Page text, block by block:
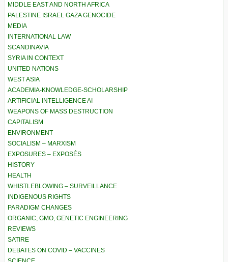
MIDDLE EAST AND NORTH AFRICA
PALESTINE ISRAEL GAZA GENOCIDE
MEDIA
INTERNATIONAL LAW
SCANDINAVIA
SYRIA IN CONTEXT
UNITED NATIONS
WEST ASIA
ACADEMIA-KNOWLEDGE-SCHOLARSHIP
ARTIFICIAL INTELLIGENCE AI
WEAPONS OF MASS DESTRUCTION
CAPITALISM
ENVIRONMENT
SOCIALISM – MARXISM
EXPOSURES – EXPOSÉS
HISTORY
HEALTH
WHISTLEBLOWING – SURVEILLANCE
INDIGENOUS RIGHTS
PARADIGM CHANGES
ORGANIC, GMO, GENETIC ENGINEERING
REVIEWS
SATIRE
DEBATES ON COVID – VACCINES